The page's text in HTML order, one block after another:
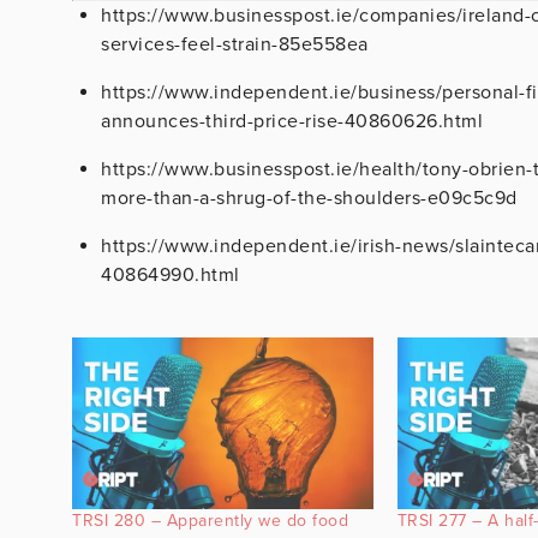
https://www.businesspost.ie/companies/
services-feel-strain-85e558ea
https://www.independent.ie/business/
announces-third-price-rise-40860626.html
https://www.businesspost.ie/health/tony-
more-than-a-shrug-of-the-shoulders-e09c5c9d
https://www.independent.ie/irish-news/
40864990.html
TRSI 280 – Apparently we do food
TRSI 277 – A